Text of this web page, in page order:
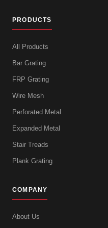
PRODUCTS
All Products
Bar Grating
FRP Grating
Wire Mesh
Perforated Metal
Expanded Metal
Stair Treads
Plank Grating
COMPANY
About Us